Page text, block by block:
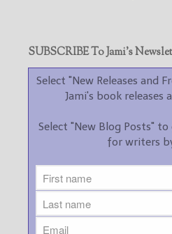
SUBSCRIBE To Jami’s
Select "New Releases and
Jami's book releases
Select "New Blog Posts"
for writers